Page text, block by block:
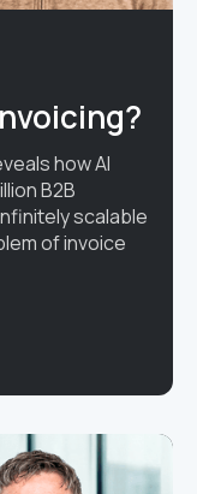
how AI
B2B
scalable
of invoice